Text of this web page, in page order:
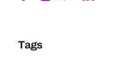
Tags